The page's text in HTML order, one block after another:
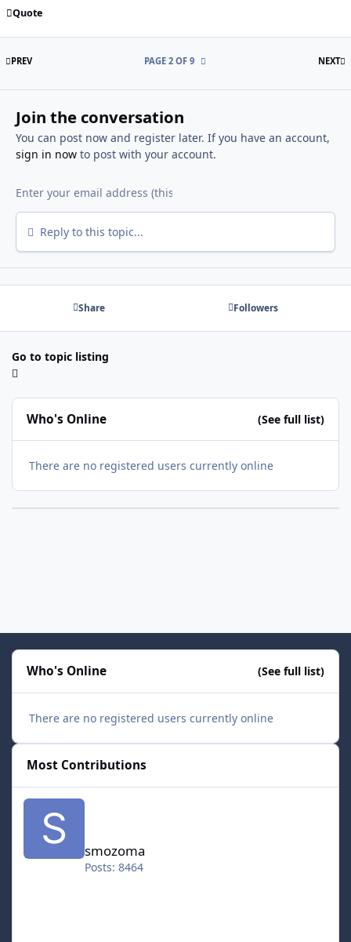
Quote
FIRST PAGE
PREV NEXT
PAGE 2 OF 9
Join the conversation
You can post now and register later. If you have an account,
sign in nowto post with your account.
Reply to this topic...
Share Followers
Go to topic listing
Who's Online (See full list)
There are no registered users currently online
Who's Online (See full list)
There are no registered users currently online
Most Contributions
smozoma
Posts: 8464
halifax